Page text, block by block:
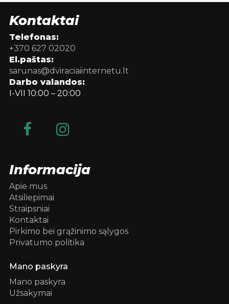
Kontaktai
Telefonas:
+370 627 02020
El.paštas:
sarunas@dviraciaiinternetu.lt
Darbo valandos:
I-VII 10:00 – 20:00
Informacija
Apie mus
Atsiliepimai
Straipsniai
Kontaktai
Pirkimo bei grąžinimo sąlygos
Privatumo politika
Mano paskyra
Mano paskyra
Užsakymai